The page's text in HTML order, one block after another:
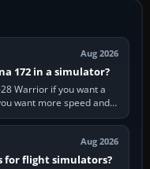
Aug 2026
172 in a simulator?
Warrior if you want a
want more speed and
by…
Aug 2026
for flight simulators?